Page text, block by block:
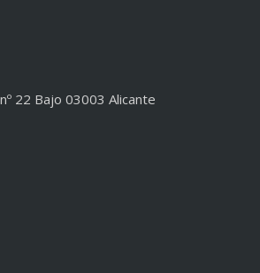
22 Bajo 03003 Alicante